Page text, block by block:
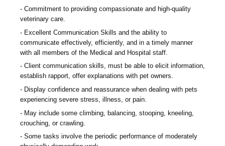
Commitment to providing compassionate and high-quality
veterinary care.
Excellent Communication Skills and the ability to
communicate effectively, efficiently, and in a timely manner
with all members of the Medical and Hospital staff.
Client communication skills, must be able to elicit information,
establish rapport, offer explanations with pet owners.
Display confidence and reassurance when dealing with pets
experiencing severe stress, illness, or pain.
May include some climbing, balancing, stooping, kneeling,
crouching, or crawling.
Some tasks involve the periodic performance of moderately